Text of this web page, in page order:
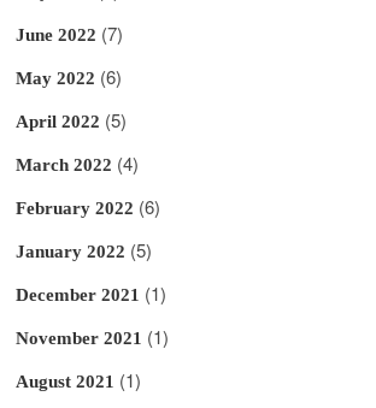
June 2022 (7)
May 2022 (6)
April 2022 (5)
March 2022 (4)
February 2022 (6)
January 2022 (5)
December 2021 (1)
November 2021 (1)
August 2021 (1)